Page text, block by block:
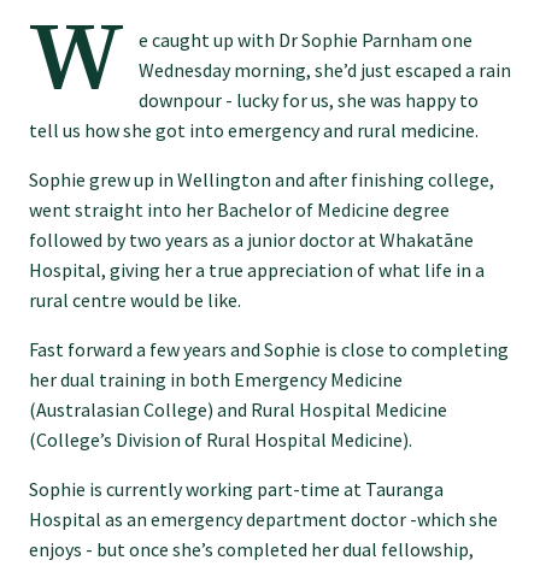
Annual membership fees
Study with us
Specialise as a general practitioner
Specialise in rural hospital medicine
Dual Fellowship
Overseas trained doctors
W
e caught up with Dr Sophie Parnham one
Wednesday morning, she’d just escaped a rain
downpour - lucky for us, she was happy to
tell us how she got into emergency and rural medicine.
Sophie grew up in Wellington and after finishing college,
went straight into her Bachelor of Medicine degree
followed by two years as a junior doctor at Whakatāne
Hospital, giving her a true appreciation of what life in a
rural centre would be like.
Fast forward a few years and Sophie is close to completing
her dual training in both Emergency Medicine
(Australasian College) and Rural Hospital Medicine
(College’s Division of Rural Hospital Medicine).
Sophie is currently working part-time at Tauranga
Hospital as an emergency department doctor -which she
enjoys - but once she’s completed her dual fellowship,